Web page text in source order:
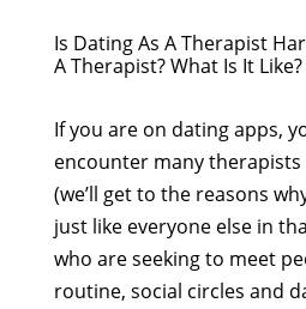
Is Dating As A Therapist
A Therapist? What Is It Like?
If you are on dating apps,
encounter many
(we’ll get to the reasons
just like everyone else in
who are seeking to meet
routine, social circles and